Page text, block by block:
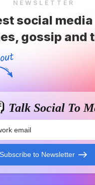
NEWSLETTER
social
gossip and
Talk Social To
Subscribe to Newsletter